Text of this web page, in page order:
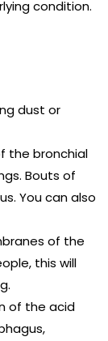
condition.
dust or
the bronchial
Bouts of
You can also
of the
this will
of the acid